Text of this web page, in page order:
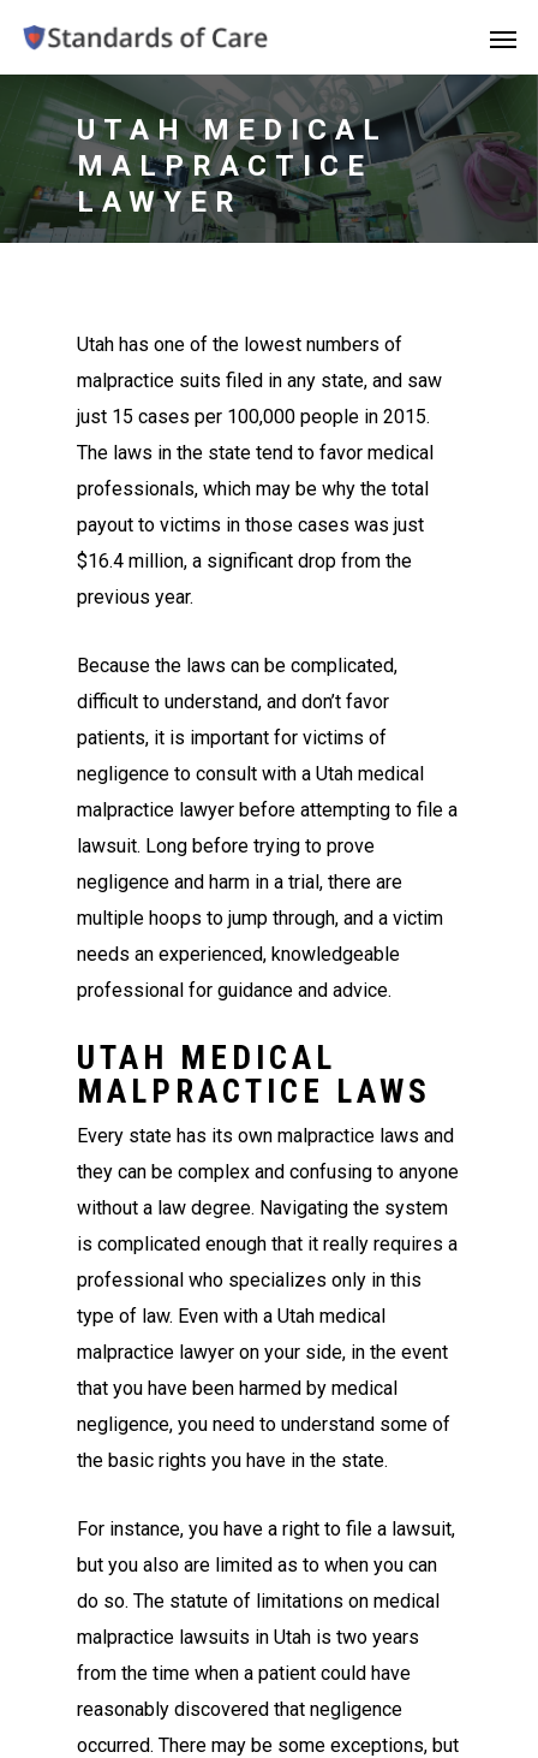
UTAH MEDICAL
MALPRACTICE
LAWYER
Utah has one of the lowest numbers of
malpractice suits filed in any state, and saw
just 15 cases per 100,000 people in 2015.
The laws in the state tend to favor medical
professionals, which may be why the total
payout to victims in those cases was just
$16.4 million, a significant drop from the
previous year.
Because the laws can be complicated,
difficult to understand, and don’t favor
patients, it is important for victims of
negligence to consult with a Utah medical
malpractice lawyer before attempting to file a
lawsuit. Long before trying to prove
negligence and harm in a trial, there are
multiple hoops to jump through, and a victim
needs an experienced, knowledgeable
professional for guidance and advice.
UTAH MEDICAL
MALPRACTICE LAWS
Every state has its own malpractice laws and
they can be complex and confusing to anyone
without a law degree. Navigating the system
is complicated enough that it really requires a
professional who specializes only in this
type of law. Even with a Utah medical
malpractice lawyer on your side, in the event
that you have been harmed by medical
negligence, you need to understand some of
the basic rights you have in the state.
For instance, you have a right to file a lawsuit,
but you also are limited as to when you can
do so. The statute of limitations on medical
malpractice lawsuits in Utah is two years
from the time when a patient could have
reasonably discovered that negligence
occurred. There may be some exceptions, but